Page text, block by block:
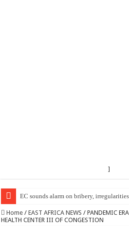
]
EC Announces Fresh Nominations in
Home / EAST AFRICA NEWS / PANDEMIC
HEALTH CENTER III OF CONGESTION